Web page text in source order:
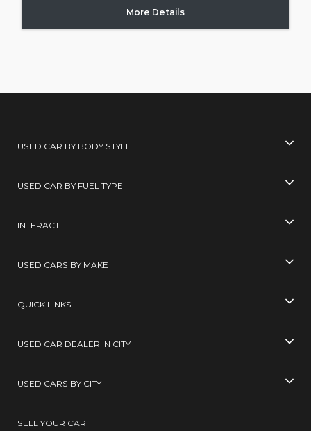
More Details
USED CAR BY BODY STYLE
USED CAR BY FUEL TYPE
INTERACT
USED CARS BY MAKE
QUICK LINKS
USED CAR DEALER IN CITY
USED CARS BY CITY
SELL YOUR CAR